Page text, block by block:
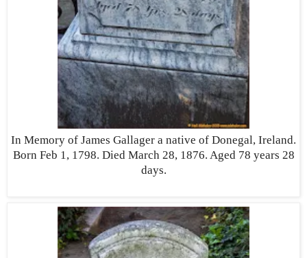
In Memory of James Gallager a native of Donegal, Ireland.
Born Feb 1, 1798. Died March 28, 1876. Aged 78 years 28
days.